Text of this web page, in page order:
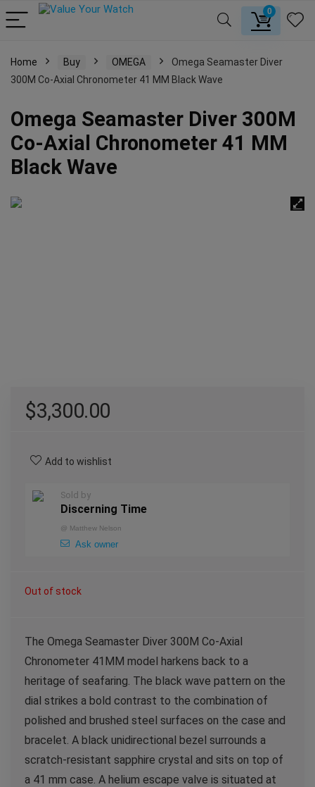
0
Home Buy OMEGA
Omega Seamaster Diver
300M Co-Axial Chronometer 41 MM Black Wave
Omega Seamaster Diver 300M
Co-Axial Chronometer 41 MM
Black Wave
$3,300.00
Add to wishlist
Sold by
Discerning Time
@ Matthew Nelson
Ask owner
Out of stock
The Omega Seamaster Diver 300M Co-Axial
Chronometer 41MM model harkens back to a
heritage of seafaring. The black wave pattern on the
dial strikes a bold contrast to the combination of
polished and brushed steel surfaces on the case and
bracelet. A black unidirectional bezel surrounds a
scratch-resistant sapphire crystal and sits on top of
a 41 mm case. A helium escape valve is situated at